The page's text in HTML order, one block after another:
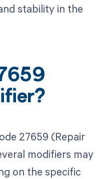
stability in the
27659 (Repair
modifiers may
on the specific